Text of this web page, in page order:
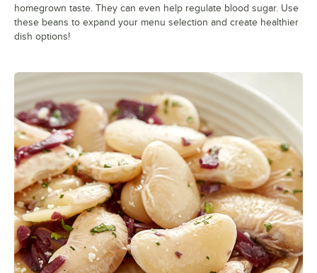
homegrown taste. They can even help regulate blood sugar. Use
these beans to expand your menu selection and create healthier
dish options!